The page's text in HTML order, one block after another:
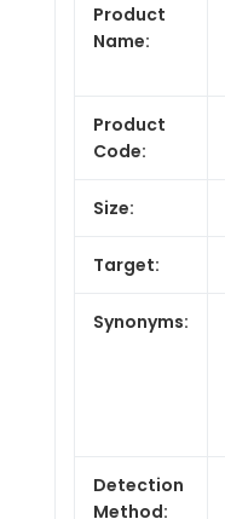
Product
Name:
Product
Code:
Size:
Target:
Synonyms:
Detection
Method: